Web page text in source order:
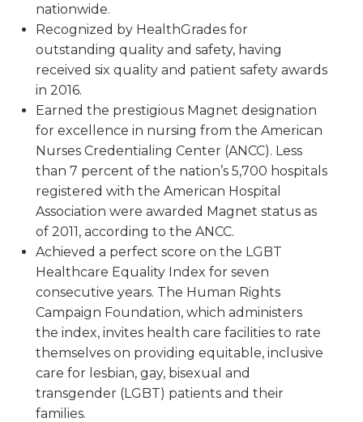
nationwide.
Recognized by HealthGrades for
outstanding quality and safety, having
received six quality and patient safety awards
in 2016.
Earned the prestigious Magnet designation
for excellence in nursing from the American
Nurses Credentialing Center (ANCC). Less
than 7 percent of the nation’s 5,700 hospitals
registered with the American Hospital
Association were awarded Magnet status as
of 2011, according to the ANCC.
Achieved a perfect score on the LGBT
Healthcare Equality Index for seven
consecutive years. The Human Rights
Campaign Foundation, which administers
the index, invites health care facilities to rate
themselves on providing equitable, inclusive
care for lesbian, gay, bisexual and
transgender (LGBT) patients and their
families.